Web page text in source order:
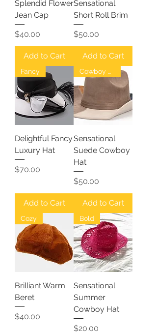
Splendid Flower
Jean Cap
Price
$40.00
Add to Cart
Sensational
Short Roll Brim
Price
$50.00
Add to Cart
Fancy
Delightful Fancy
Luxury Hat
Price
$70.00
Add to Cart
Cowboy Hat
Sensational
Suede Cowboy
Hat
Price
$50.00
Add to Cart
Cozy
Brilliant Warm
Beret
Price
$40.00
Bold
Sensational
Summer
Cowboy Hat
Price
$20.00